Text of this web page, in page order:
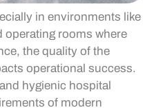
in environments like
operating rooms where
the quality of the
operational success.
hygienic hospital
of modern